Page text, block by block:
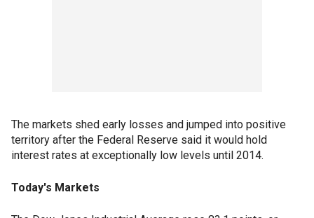
The markets shed early losses and jumped into positive
territory after the Federal Reserve said it would hold
interest rates at exceptionally low levels until 2014.
Today's Markets